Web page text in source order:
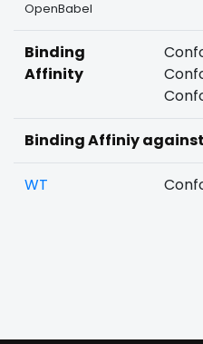
OpenBabel
Binding
Affinity
Binding Affiniy
WT